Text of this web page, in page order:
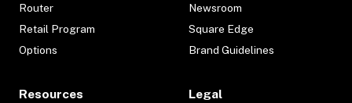
Router
Retail Program
Options
Newsroom
Square Edge
Brand Guidelines
Resources Legal